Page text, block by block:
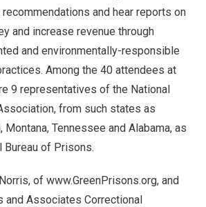
and hear reports on
and increase revenue through
and environmentally-responsible
Among the 40 attendees at
9 representatives of the National
from such states as
Montana, Tennessee and Alabama, as
of Prisons.
of www.GreenPrisons.org, and
and Associates Correctional